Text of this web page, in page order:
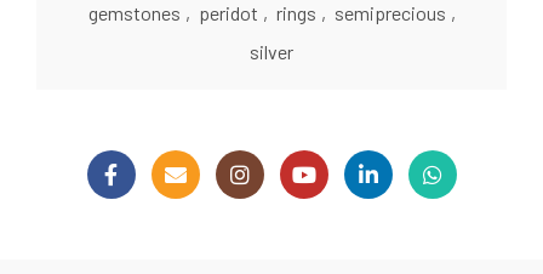
gemstones , peridot , rings , semiprecious ,
silver